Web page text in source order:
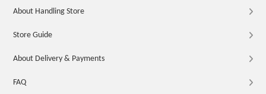
About Handling Store
Store Guide
About Delivery & Payments
FAQ